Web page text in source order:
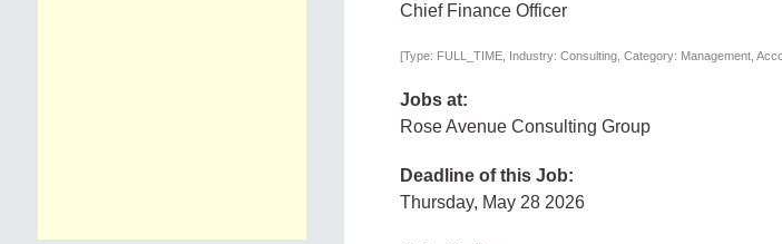
Chief Finance Officer
[Type: FULL_TIME, Industry: Consulting, Category: Management,
Jobs at:
Rose Avenue Consulting Group
Deadline of this Job:
Thursday, May 28 2026